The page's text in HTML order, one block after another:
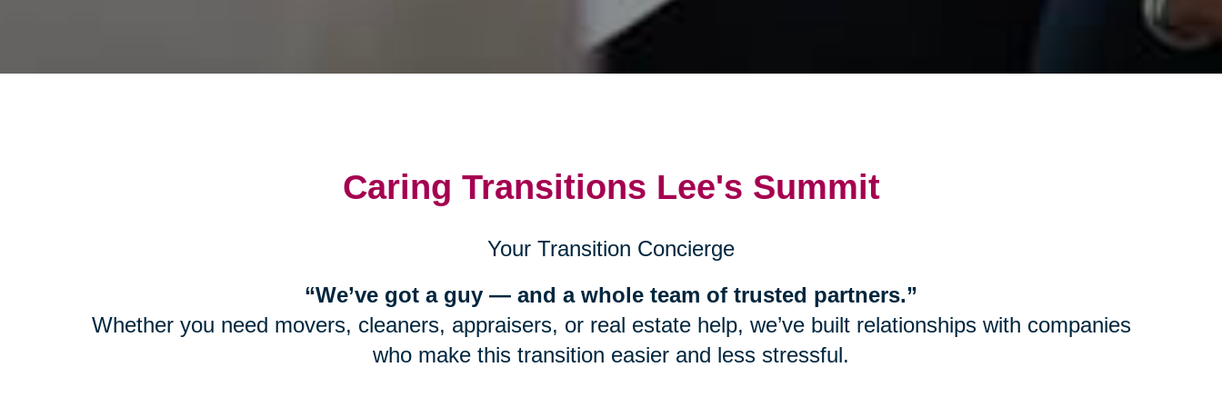
Caring Transitions Lee's Summit
Your Transition Concierge
“We’ve got a guy — and a whole team of trusted partners.”
Whether you need movers, cleaners, appraisers, or real estate help, we’ve built relationships with companies
who make this transition easier and less stressful.